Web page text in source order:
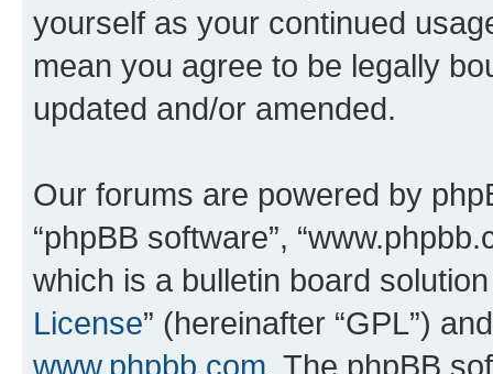
yourself as your continued
mean you agree to be legally
updated and/or amended.
Our forums are powered by
“phpBB software”,
which is a bulletin board
License” (hereinafter “GPL”)
www.phpbb.com. The phpBB